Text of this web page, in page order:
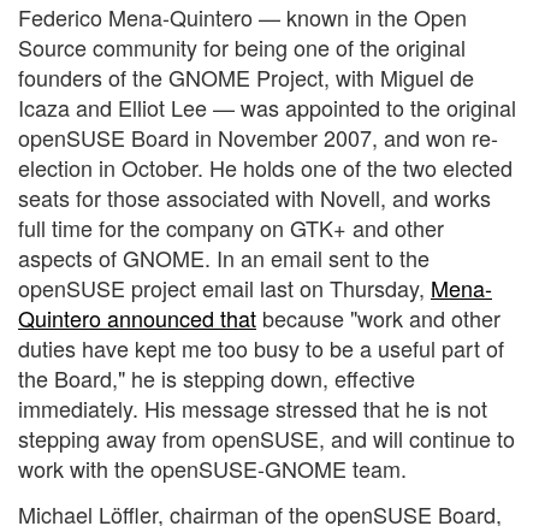
Federico Mena-Quintero — known in the Open
Source community for being one of the original
founders of the GNOME Project, with Miguel de
Icaza and Elliot Lee — was appointed to the original
openSUSE Board in November 2007, and won re-
election in October. He holds one of the two elected
seats for those associated with Novell, and works
full time for the company on GTK+ and other
aspects of GNOME. In an email sent to the
openSUSE project email last on Thursday, Mena-
Quintero announced that because "work and other
duties have kept me too busy to be a useful part of
the Board," he is stepping down, effective
immediately. His message stressed that he is not
stepping away from openSUSE, and will continue to
work with the openSUSE-GNOME team.
Michael Löffler, chairman of the openSUSE Board,